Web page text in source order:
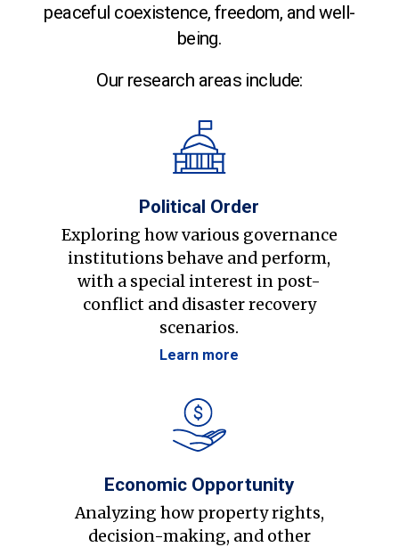
peaceful coexistence, freedom, and well-
being.
Our research areas include:
Political Order
Exploring how various governance
institutions behave and perform,
with a special interest in post-
conflict and disaster recovery
scenarios.
Learn more
Economic Opportunity
Analyzing how property rights,
decision-making, and other